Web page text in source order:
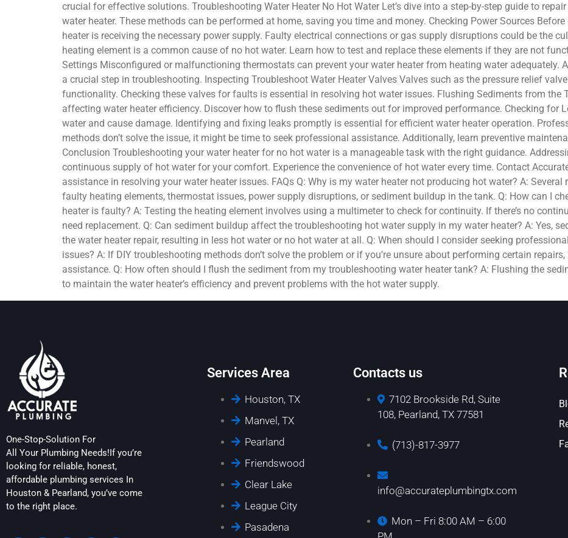
crucial for effective solutions. Troubleshooting Water Heater No Hot Water Let’s dive into a step-by-step guide to
water heater. These methods can be performed at home, saving you time and money. Checking Power Sources
heater is receiving the necessary power supply. Faulty electrical connections or gas supply disruptions could be the
heating element is a common cause of no hot water. Learn how to test and replace these elements if they are not
Settings Misconfigured or malfunctioning thermostats can prevent your water heater from heating water adequately.
a crucial step in troubleshooting. Inspecting Troubleshoot Water Heater Valves Valves such as the pressure relief
functionality. Checking these valves for faults is essential in resolving hot water issues. Flushing Sediments from the
affecting water heater efficiency. Discover how to flush these sediments out for improved performance. Checking for
water and cause damage. Identifying and fixing leaks promptly is essential for efficient water heater operation.
methods don’t solve the issue, it might be time to seek professional assistance. Additionally, learn preventive
Conclusion Troubleshooting your water heater for no hot water is a manageable task with the right guidance.
continuous supply of hot water for your comfort. Experience the convenience of hot water every time. Contact
assistance in resolving your water heater issues. FAQs Q: Why is my water heater not producing hot water? A:
faulty heating elements, thermostat issues, power supply disruptions, or sediment buildup in the tank. Q: How can I
heater is faulty? A: Testing the heating element involves using a multimeter to check for continuity. If there’s no
need replacement. Q: Can sediment buildup affect the troubleshooting hot water supply in my water heater? A: Yes,
the water heater repair, resulting in less hot water or no hot water at all. Q: When should I consider seeking
issues? A: If DIY troubleshooting methods don’t solve the problem or if you’re unsure about performing certain repairs,
assistance. Q: How often should I flush the sediment from my troubleshooting water heater tank? A: Flushing the
to maintain the water heater’s efficiency and prevent problems with the hot water supply.
One-Stop-Solution For
All Your Plumbing Needs!If you’re
looking for reliable, honest,
affordable plumbing services In
Houston & Pearland, you’ve come
to the right place.
Services Area
Houston, TX
Manvel, TX
Pearland
Friendswood
Clear Lake
League City
Pasadena
Contacts us
7102 Brookside Rd, Suite
108, Pearland, TX 77581
(713)-817-3977
info@accurateplumbingtx.com
Mon – Fri 8:00 AM – 6:00